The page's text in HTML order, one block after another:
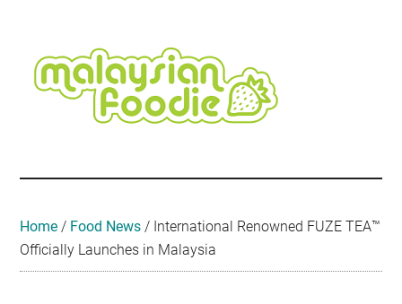
content
secondary
menu
primary
sidebar
secondary
sidebar
footer
Travel
•
Home / Food News / International Renowned FUZE TEA™
Officially Launches in Malaysia